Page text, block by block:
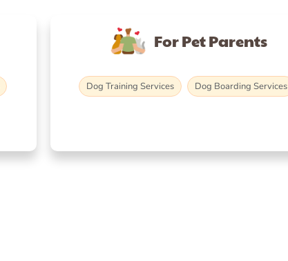
For Pet Parents
Dog Training Services Dog Boarding Services